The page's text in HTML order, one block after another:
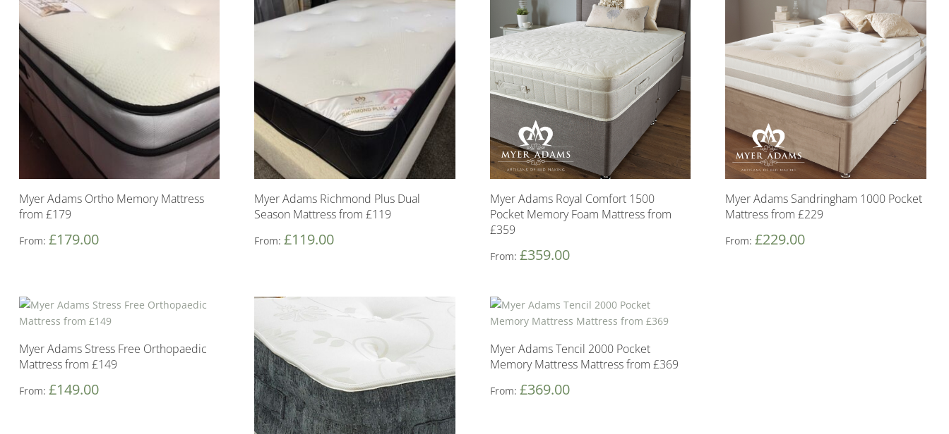
Myer Adams Ortho Memory Mattress
from £179
From: £179.00
Myer Adams Richmond Plus Dual
Season Mattress from £119
From:£119.00
Myer Adams Royal Comfort 1500
Pocket Memory Foam Mattress from
£359
From: £359.00
Myer Adams Sandringham 1000 Pocket
Mattress from £229
From:£229.00
Myer Adams Stress Free Orthopaedic
Mattress from £149
From: £149.00
Myer Adams Tencil 2000 Pocket
Memory Mattress Mattress from £369
From: £369.00